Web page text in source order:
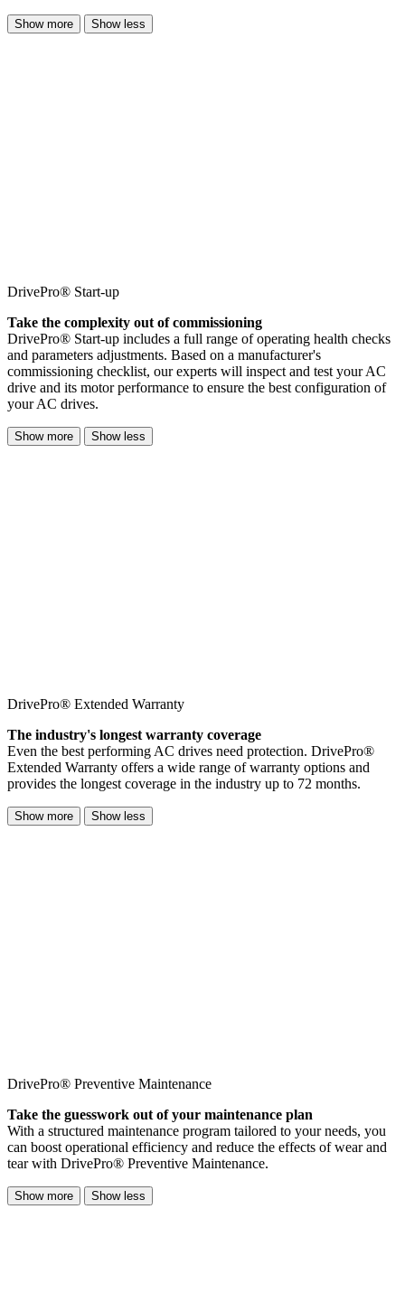
Show more Show less
DrivePro® Start-up
Take the complexity out of commissioning
DrivePro® Start-up includes a full range of operating health checks
and parameters adjustments. Based on a manufacturer's
commissioning checklist, our experts will inspect and test your AC
drive and its motor performance to ensure the best configuration of
your AC drives.
Show more Show less
DrivePro® Extended Warranty
The industry's longest warranty coverage
Even the best performing AC drives need protection. DrivePro®
Extended Warranty offers a wide range of warranty options and
provides the longest coverage in the industry up to 72 months.
Show more Show less
DrivePro® Preventive Maintenance
Take the guesswork out of your maintenance plan
With a structured maintenance program tailored to your needs, you
can boost operational efficiency and reduce the effects of wear and
tear with DrivePro® Preventive Maintenance.
Show more Show less